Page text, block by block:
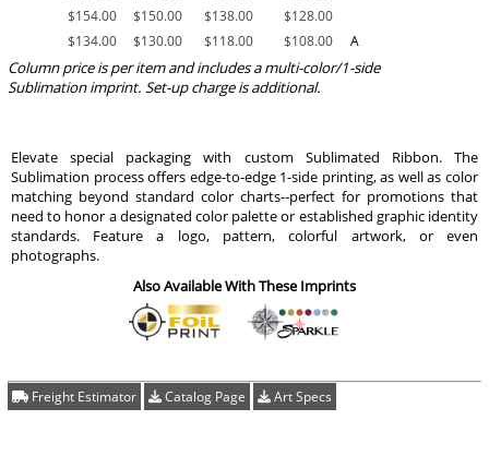
$154.00 $150.00 $138.00 $128.00
$134.00 $130.00 $118.00 $108.00 A
Column price is per item and includes a multi-color/1-side
Sublimation imprint. Set-up charge is additional.
Elevate special packaging with custom Sublimated Ribbon. The
Sublimation process offers edge-to-edge 1-side printing, as well as color
matching beyond standard color charts--perfect for promotions that
need to honor a designated color palette or established graphic identity
standards. Feature a logo, pattern, colorful artwork, or even
photographs.
Also Available With These Imprints
Freight Estimator Catalog Page Art Specs